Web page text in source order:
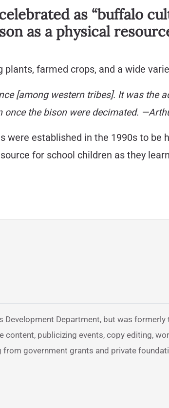
as “buffalo
as a physical
farmed crops, and a wide
[among western tribes]. It was the
the bison were decimated.
established in the 1990s to be
for school children as they
Department, but was
publicizing events, copy editing,
government grants and private